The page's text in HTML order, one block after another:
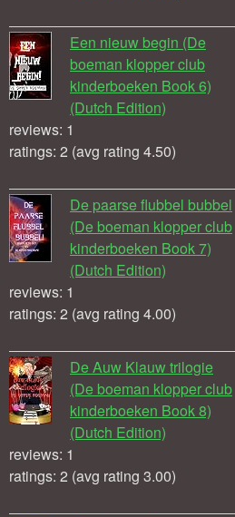
Een nieuw begin (De
boeman klopper club
kinderboeken Book 6)
(Dutch Edition)
reviews: 1
ratings: 2 (avg rating 4.50)
De paarse flubbel bubbel
(De boeman klopper club
kinderboeken Book 7)
(Dutch Edition)
reviews: 1
ratings: 2 (avg rating 4.00)
De Auw Klauw trilogie
(De boeman klopper club
kinderboeken Book 8)
(Dutch Edition)
reviews: 1
ratings: 2 (avg rating 3.00)